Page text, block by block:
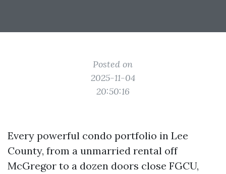
Posted on
2025-11-04
20:50:16
Every powerful condo portfolio in Lee
County, from a unmarried rental off
McGregor to a dozen doors close FGCU,